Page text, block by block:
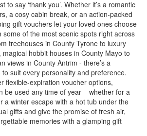
to say ‘thank you’. Whether it’s a romantic
a cosy cabin break, or an action-packed
gift vouchers let your loved ones choose
some of the most scenic spots right across
treehouses in County Tyrone to luxury
hobbit houses in County Mayo to
views in County Antrim - there’s a
suit every personality and preference.
flexible-expiration voucher options,
be used any time of year – whether for a
a winter escape with a hot tub under the
gifts and give the promise of fresh air,
memories with a glamping gift